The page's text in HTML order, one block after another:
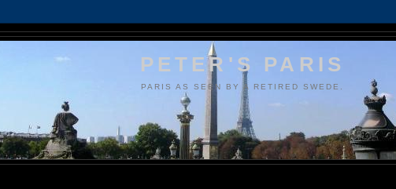
PETER'S PARIS
PARIS AS SEEN BY A RETIRED SWEDE.